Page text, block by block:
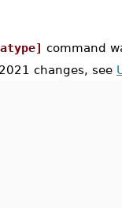
command
changes, see